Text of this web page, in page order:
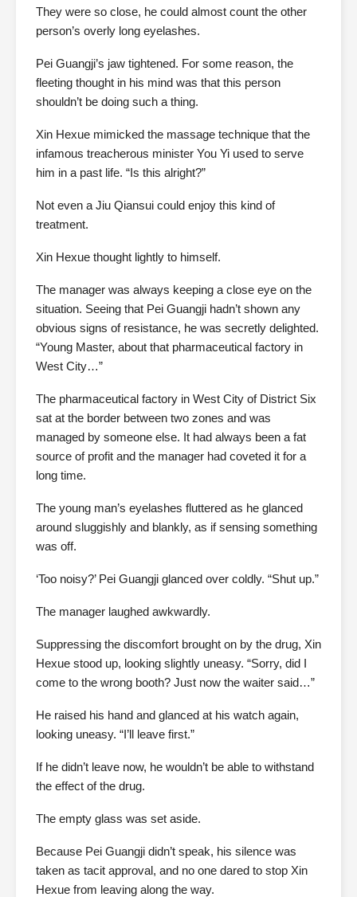
They were so close, he could almost count the other
person’s overly long eyelashes.
Pei Guangji’s jaw tightened. For some reason, the
fleeting thought in his mind was that this person
shouldn’t be doing such a thing.
Xin Hexue mimicked the massage technique that the
infamous treacherous minister You Yi used to serve
him in a past life. “Is this alright?”
Not even a Jiu Qiansui could enjoy this kind of
treatment.
Xin Hexue thought lightly to himself.
The manager was always keeping a close eye on the
situation. Seeing that Pei Guangji hadn’t shown any
obvious signs of resistance, he was secretly delighted.
“Young Master, about that pharmaceutical factory in
West City…”
The pharmaceutical factory in West City of District Six
sat at the border between two zones and was
managed by someone else. It had always been a fat
source of profit and the manager had coveted it for a
long time.
The young man’s eyelashes fluttered as he glanced
around sluggishly and blankly, as if sensing something
was off.
‘Too noisy?’ Pei Guangji glanced over coldly. “Shut up.”
The manager laughed awkwardly.
Suppressing the discomfort brought on by the drug, Xin
Hexue stood up, looking slightly uneasy. “Sorry, did I
come to the wrong booth? Just now the waiter said…”
He raised his hand and glanced at his watch again,
looking uneasy. “I’ll leave first.”
If he didn’t leave now, he wouldn’t be able to withstand
the effect of the drug.
The empty glass was set aside.
Because Pei Guangji didn’t speak, his silence was
taken as tacit approval, and no one dared to stop Xin
Hexue from leaving along the way.